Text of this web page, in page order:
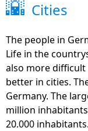
🌇 Cities
The people in
Life in the
also more
better in cities.
Germany. The
million
20.000 inhabitants.